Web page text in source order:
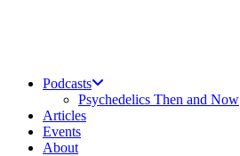
Podcasts
Psychedelics Then and Now
Articles
Events
About